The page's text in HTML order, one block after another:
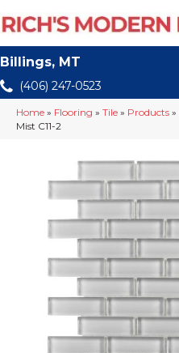
Billings, MT
(406) 247-0523
Home » Flooring » Tile » Products »
Mist C11-2